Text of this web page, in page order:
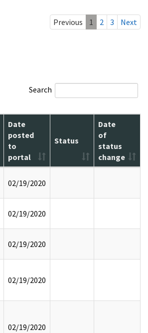
Previous 1 2 3 Next
Search
Date
posted
to
portal
Status
Date
of
status
change
02/19/2020
02/19/2020
02/19/2020
02/19/2020
02/19/2020